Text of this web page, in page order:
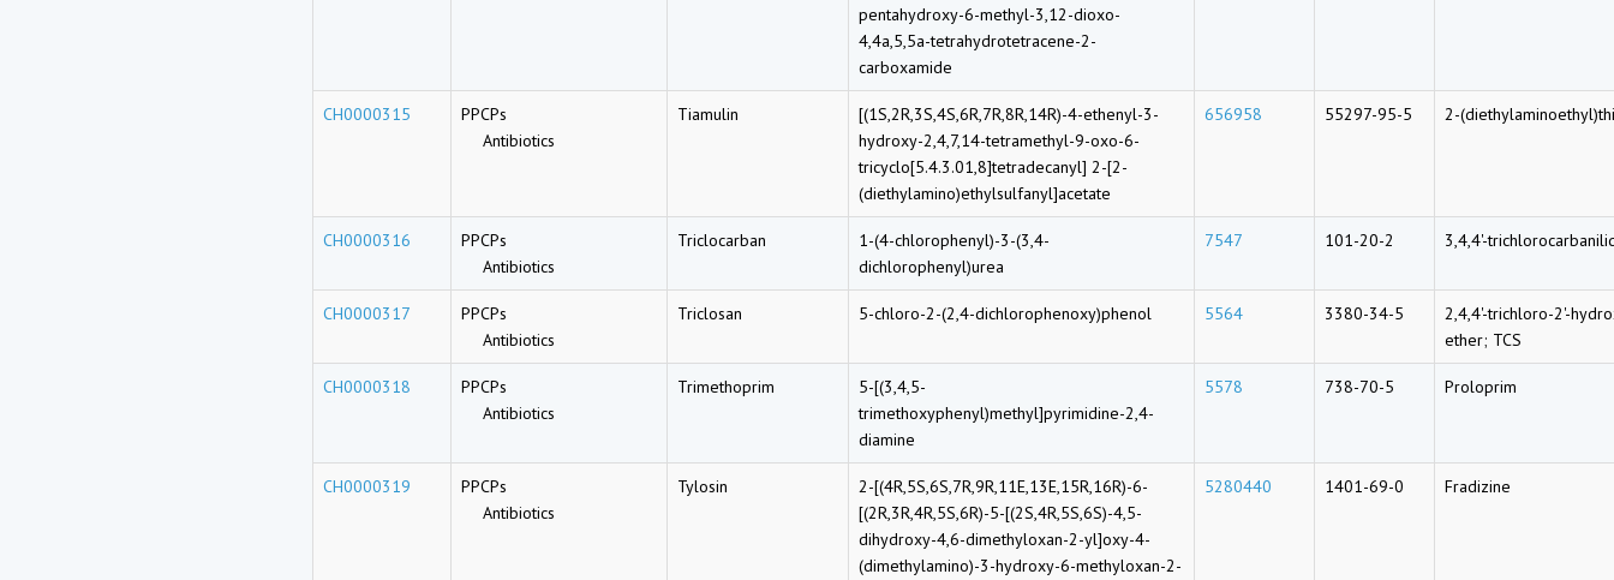
pentahydroxy-6-methyl-3,12-dioxo-
4,4a,5,5a-tetrahydrotetracene-2-
carboxamide
CH0000315
PPCPs
Antibiotics
Tiamulin
[(1S,2R,3S,4S,6R,7R,8R,14R)-4-ethenyl-3-
hydroxy-2,4,7,14-tetramethyl-9-oxo-6-
tricyclo[5.4.3.01,8]tetradecanyl] 2-[2-
(diethylamino)ethylsulfanyl]acetate
656958 55297-95-5 2-
CH0000316
PPCPs
Antibiotics
Triclocarban
1-(4-chlorophenyl)-3-(3,4-
dichlorophenyl)urea
7547 101-20-2 3,4,4'-
CH0000317
PPCPs
Antibiotics
Triclosan 5-chloro-2-(2,4-dichlorophenoxy)phenol 5564 3380-34-5
2,4,4'-trichloro-2'-
ether; TCS
CH0000318
PPCPs
Antibiotics
Trimethoprim
5-[(3,4,5-
trimethoxyphenyl)methyl]pyrimidine-2,4-
diamine
5578 738-70-5 Proloprim
CH0000319
PPCPs
Antibiotics
Tylosin
2-[(4R,5S,6S,7R,9R,11E,13E,15R,16R)-6-
[(2R,3R,4R,5S,6R)-5-[(2S,4R,5S,6S)-4,5-
dihydroxy-4,6-dimethyloxan-2-yl]oxy-4-
(dimethylamino)-3-hydroxy-6-methyloxan-2-
5280440 1401-69-0 Fradizine